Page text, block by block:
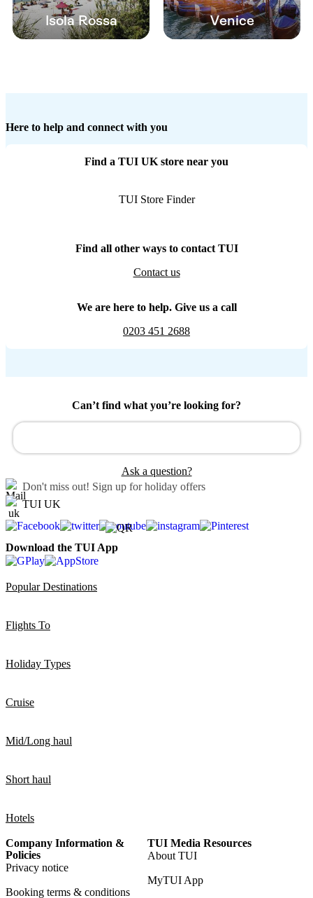
Isola Rossa Venice
Here to help and connect with you
Find a TUI UK store near you
TUI Store Finder
Find all other ways to contact TUI
Contact us
We are here to help. Give us a call
0203 451 2688
Can’t find what you’re looking for?
Ask a question?
Don't miss out! Sign up for holiday offers
TUI UK
Download the TUI App
Popular Destinations
Flights To
Holiday Types
Cruise
Mid/Long haul
Short haul
Hotels
Company Information &
Policies
Privacy notice
Booking terms & conditions
TUI Media Resources
About TUI
MyTUI App